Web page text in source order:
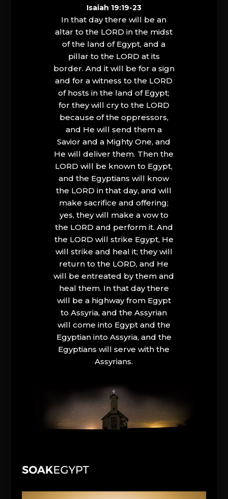
Isaiah 19:19-23
In that day there will be an
altar to the LORD in the midst
of the land of Egypt, and a
pillar to the LORD at its
border. And it will be for a sign
and for a witness to the LORD
of hosts in the land of Egypt;
for they will cry to the LORD
because of the oppressors,
and He will send them a
Savior and a Mighty One, and
He will deliver them. Then the
LORD will be known to Egypt,
and the Egyptians will know
the LORD in that day, and will
make sacrifice and offering;
yes, they will make a vow to
the LORD and perform it. And
the LORD will strike Egypt, He
will strike and heal it; they will
return to the LORD, and He
will be entreated by them and
heal them. In that day there
will be a highway from Egypt
to Assyria, and the Assyrian
will come into Egypt and the
Egyptian into Assyria, and the
Egyptians will serve with the
Assyrians.